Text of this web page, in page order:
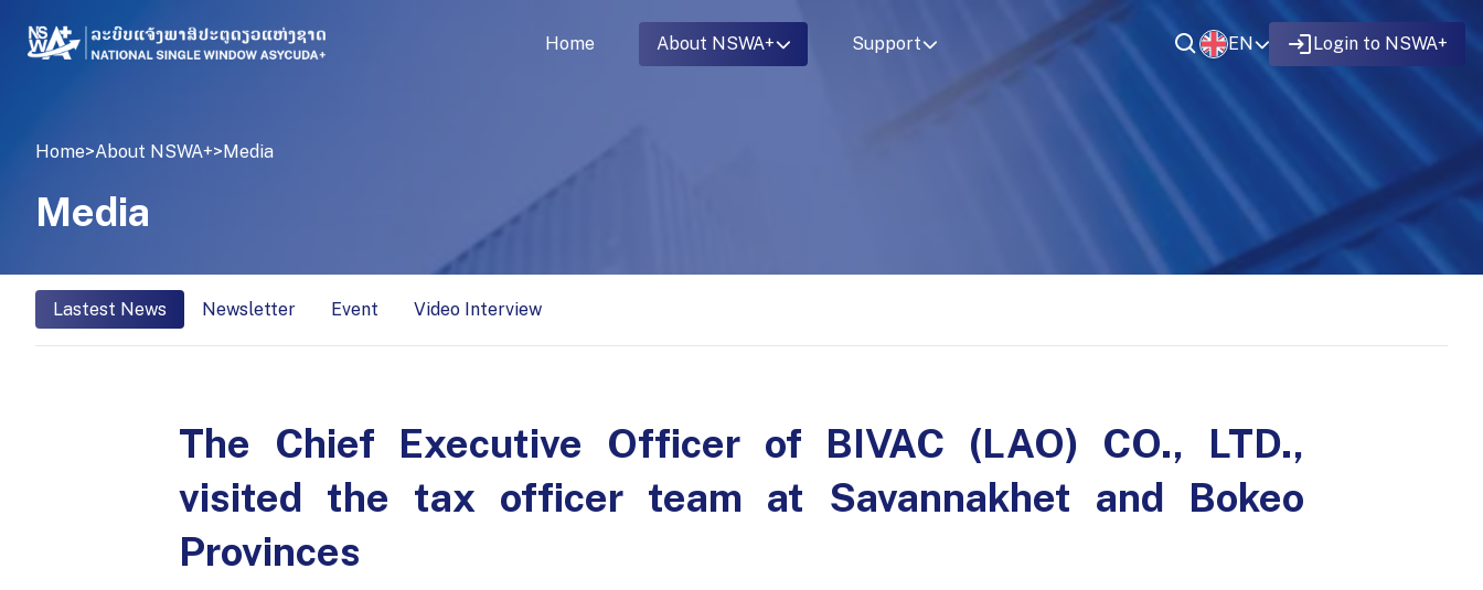
Home About NSWA+ Support EN Login to NSWA+
Home>About NSWA+>Media
Media
Lastest News Newsletter Event Video Interview
The Chief Executive Officer of BIVAC (LAO) CO., LTD.,
visited the tax officer team at Savannakhet and Bokeo
Provinces